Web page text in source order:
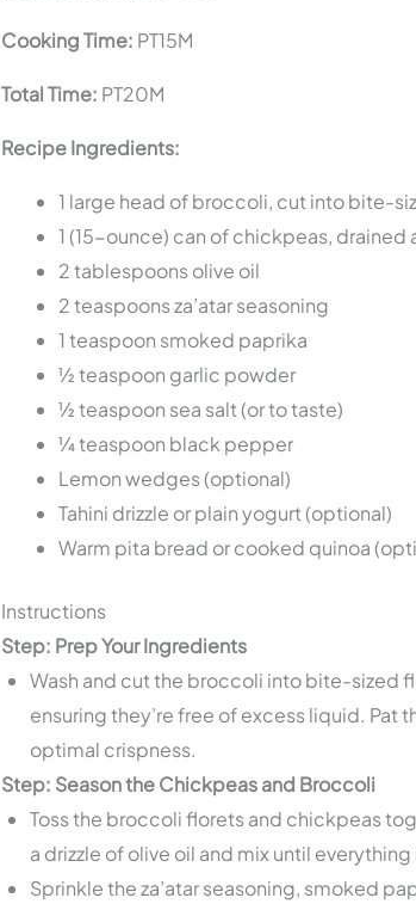
Cooking Time: PT15M
Total Time: PT20M
Recipe Ingredients:
1 large head of broccoli, cut into bite-
1 (15-ounce) can of chickpeas, drained
2 tablespoons olive oil
2 teaspoons za’atar seasoning
1 teaspoon smoked paprika
½ teaspoon garlic powder
½ teaspoon sea salt (or to taste)
¼ teaspoon black pepper
Lemon wedges (optional)
Tahini drizzle or plain yogurt (optional)
Warm pita bread or cooked quinoa
Instructions
Step: Prep Your Ingredients
Wash and cut the broccoli into bite-sized
ensuring they’re free of excess liquid. Pat
optimal crispness.
Step: Season the Chickpeas and Broccoli
Toss the broccoli florets and chickpeas
a drizzle of olive oil and mix until
Sprinkle the za’atar seasoning, smoked